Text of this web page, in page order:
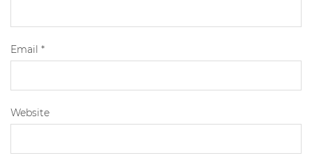
Email *
Website